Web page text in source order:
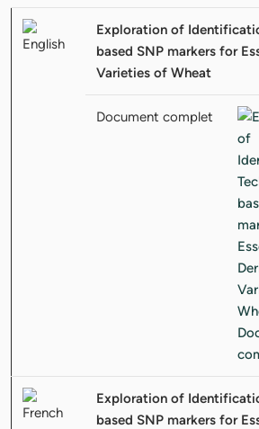
Exploration of
based SNP markers for
Varieties of Wheat
Document complet
Exploration of
based SNP markers for